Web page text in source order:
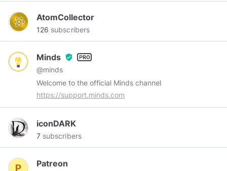
out it is my true passion! So here I am, nice to
meet you all!
AtomCollector
126 subscribers
Minds verified_user
@minds
Welcome to the official Minds channel
https://support.minds.com
iconDARK
7 subscribers
Patreon